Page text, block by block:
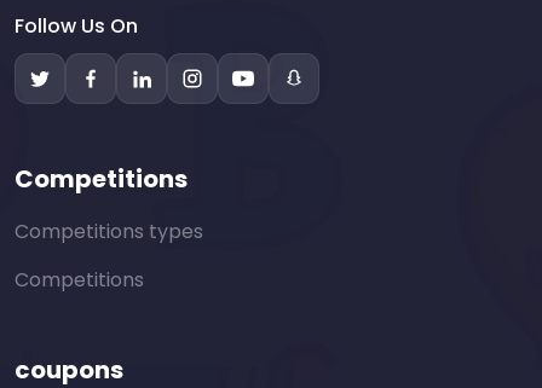
Follow Us On
Competitions
Competitions types
Competitions
coupons